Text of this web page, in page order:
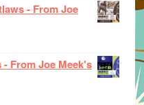
- From Joe
From Joe Meek's